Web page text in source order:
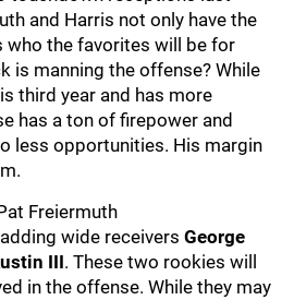
and Harris not only have the
who the favorites will be for
is manning the offense? While
third year and has more
has a ton of firepower and
less opportunities. His margin
wide receivers George
III. These two rookies will
in the offense. While they may